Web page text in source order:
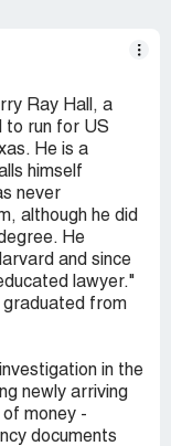
Ray Hall, a
to run for US
He is a
himself
never
although he did
He
and since
lawyer."
graduated from
in the
newly arriving
money -
documents